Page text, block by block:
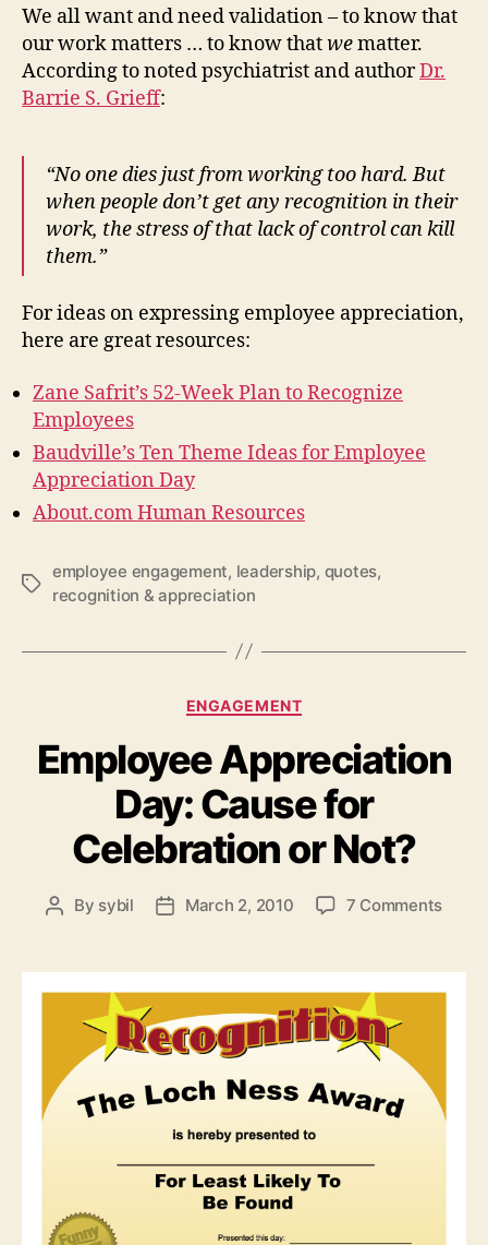
We all want and need validation – to know that
our work matters … to know thatwematter.
According to noted psychiatrist and authorDr.
Barrie S. Grieff:
“No one dies just from working too hard. But
when people don’t get any recognition in their
work, the stress of that lack of control can kill
them.”
For ideas on expressing employee appreciation,
here are great resources:
Zane Safrit’s 52-Week Plan to Recognize
Employees
Baudville’s Ten Theme Ideas for Employee
Appreciation Day
About.com Human Resources
Tags
employee engagement, leadership, quotes,
recognition & appreciation
Categories
ENGAGEMENT
Employee Appreciation
Day: Cause for
Celebration or Not?
Post
By sybil
PostMarch 2, 2010 7 Commentson
Day: